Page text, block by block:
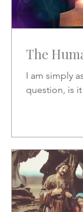
The
I am simply
question, is